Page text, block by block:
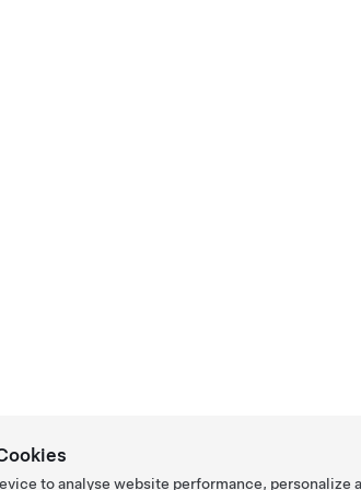
to analyse website performance, personalize